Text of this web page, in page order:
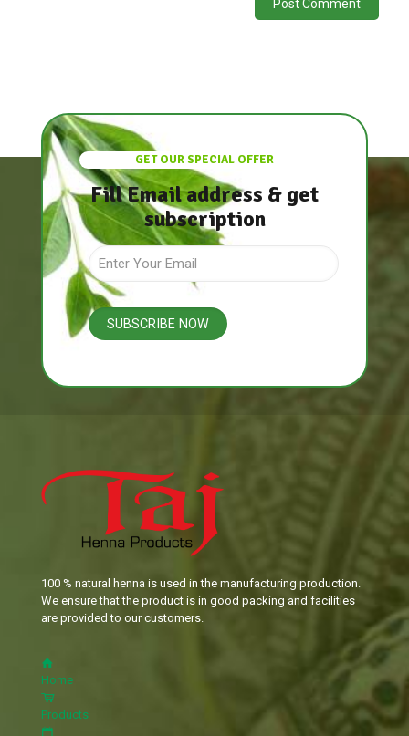
GET OUR SPECIAL OFFER
Fill Email address & get
subscription
100 % natural henna is used in the manufacturing production.
We ensure that the product is in good packing and facilities
are provided to our customers.
Home
Products